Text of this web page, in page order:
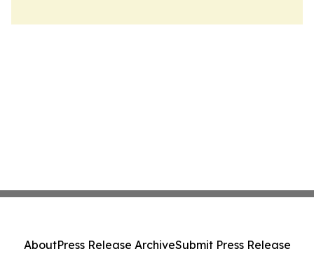
AboutPress Release ArchiveSubmit Press Release